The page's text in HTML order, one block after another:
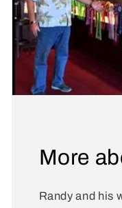
More
Randy and his